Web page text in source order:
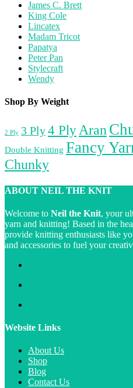
James C. Brett
King Cole
Lincatex
Madam Tricot
Papatya
Peter Pan
Stylecraft
Wendy
Shop By Weight
2 Ply 3 Ply4 PlyAran
Double Knitting Fancy
Chunky
ABOUT NEIL THE KNIT
Welcome to Neil the Knit, your
yarn and knitting! Based in the
provide knitting enthusiasts like
and accessories to fuel your
Website Links
About Us
Shop
Blog
Contact Us